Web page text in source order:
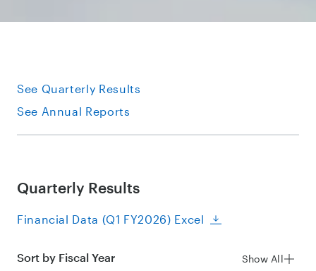
See Quarterly Results
See Annual Reports
Quarterly Results
Financial Data (Q1 FY2026) Excel
Sort by Fiscal Year Show All